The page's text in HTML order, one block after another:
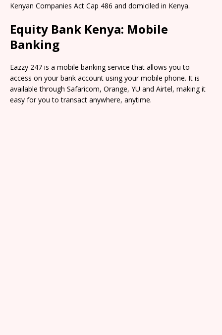
Kenyan Companies Act Cap 486 and domiciled in Kenya.
Equity Bank Kenya: Mobile
Banking
Eazzy 247 is a mobile banking service that allows you to
access on your bank account using your mobile phone. It is
available through Safaricom, Orange, YU and Airtel, making it
easy for you to transact anywhere, anytime.